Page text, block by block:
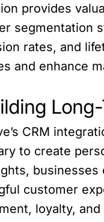
provides
segmentation
rates, and
and enhance
CRM
to create
customer
loyalty,